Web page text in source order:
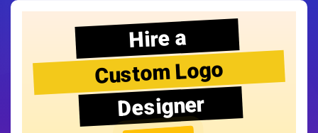
Hire a
Custom Logo
Designer